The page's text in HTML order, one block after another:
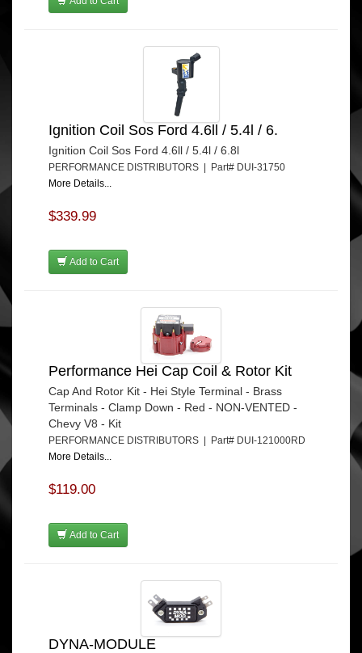
Ignition Coil Sos Ford 4.6ll / 5.4l / 6.
Ignition Coil Sos Ford 4.6ll / 5.4l / 6.8l
PERFORMANCE DISTRIBUTORS | Part# DUI-31750
More Details...
$339.99
Add to Cart
Performance Hei Cap Coil & Rotor Kit
Cap And Rotor Kit - Hei Style Terminal - Brass
Terminals - Clamp Down - Red - NON-VENTED -
Chevy V8 - Kit
PERFORMANCE DISTRIBUTORS | Part# DUI-121000RD
More Details...
$119.00
Add to Cart
DYNA-MODULE